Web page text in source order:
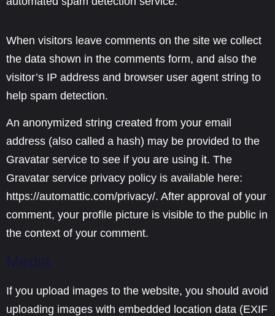
When visitors leave comments on the site we collect
the data shown in the comments form, and also the
visitor’s IP address and browser user agent string to
help spam detection.
An anonymized string created from your email
address (also called a hash) may be provided to the
Gravatar service to see if you are using it. The
Gravatar service privacy policy is available here:
https://automattic.com/privacy/. After approval of your
comment, your profile picture is visible to the public in
the context of your comment.
Media
If you upload images to the website, you should avoid
uploading images with embedded location data (EXIF